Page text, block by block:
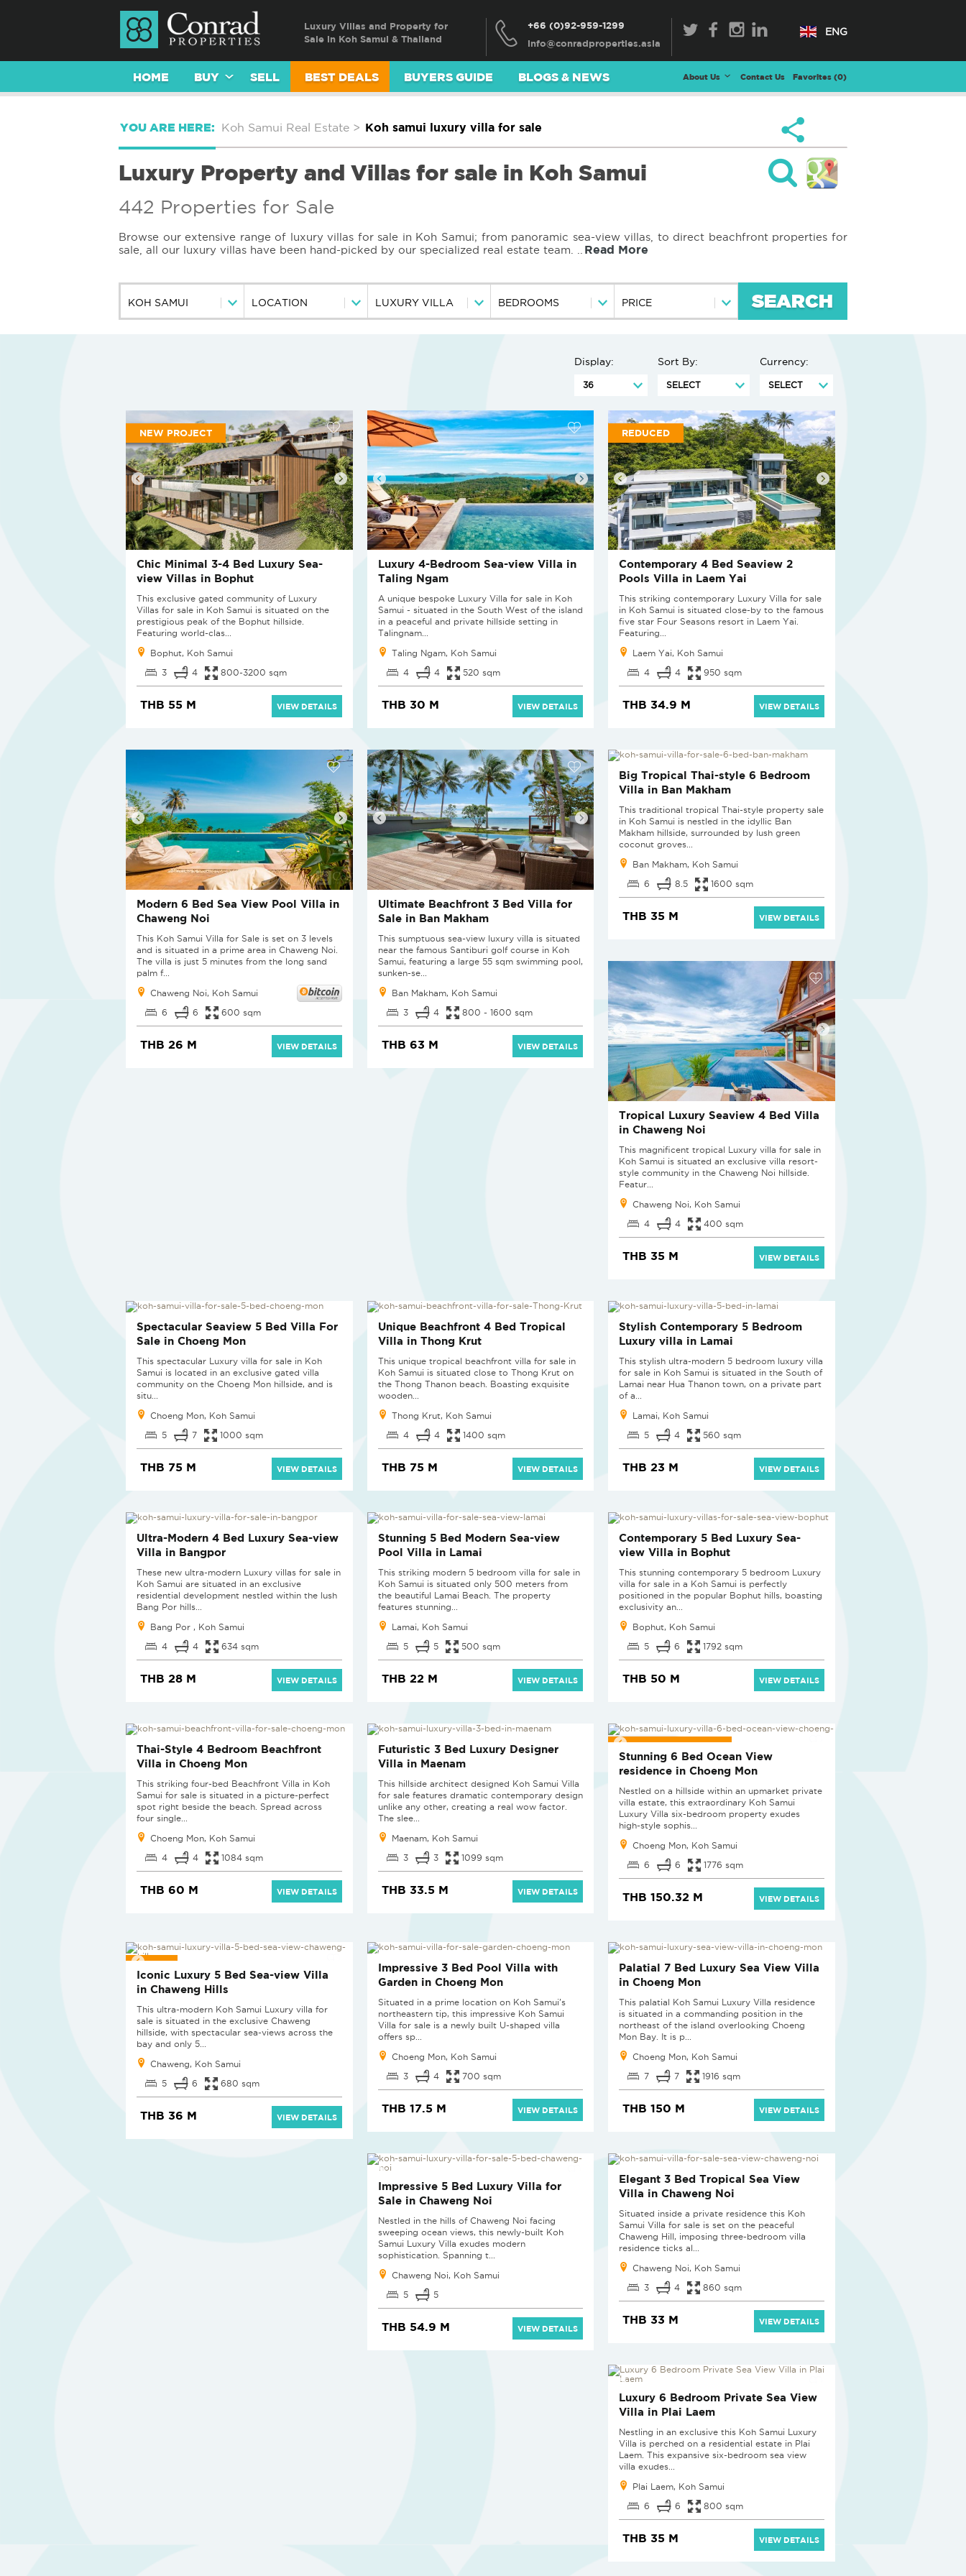
Luxury Villas and Property for
Sale in Koh Samui & Thailand
+66 (0)92-959-1299
ENG
HOME BUY SELL BEST DEALS BUYERS GUIDE BLOGS & NEWS About Us Contact Us Favorites (0)
YOU ARE HERE: Koh Samui Real Estate > Koh samui luxury villa for sale
Luxury Property and Villas for sale in Koh Samui
442 Properties for Sale
Browse our extensive range of luxury villas for sale in Koh Samui; from panoramic sea-view villas, to direct beachfront properties for
sale, all our luxury villas have been hand-picked by our specialized real estate team.
Read More
KOH SAMUI LOCATION LUXURY VILLA BEDROOMS PRICE SEARCH
Display: Sort By: Currency:
NEW PROJECT
Chic Minimal 3-4 Bed Luxury Sea-
view Villas in Bophut
This exclusive gated community of Luxury
Villas for sale in Koh Samui is situated on the
prestigious peak of the Bophut hillside.
Featuring world-clas...
Bophut, Koh Samui
3 4 800-3200 sqm
THB 55 M VIEW DETAILS
Luxury 4-Bedroom Sea-view Villa in
Taling Ngam
A unique bespoke Luxury Villa for sale in Koh
Samui - situated in the South West of the island
in a peaceful and private hillside setting in
Talingnam...
Taling Ngam, Koh Samui
4 4 520 sqm
THB 30 M VIEW DETAILS
REDUCED
Contemporary 4 Bed Seaview 2
Pools Villa in Laem Yai
This striking contemporary Luxury Villa for sale
in Koh Samui is situated close-by to the famous
five star Four Seasons resort in Laem Yai.
Featuring...
Laem Yai, Koh Samui
4 4 950 sqm
THB 34.9 M VIEW DETAILS
Modern 6 Bed Sea View Pool Villa in
Chaweng Noi
This Koh Samui Villa for Sale is set on 3 levels
and is situated in a prime area in Chaweng Noi.
The villa is just 5 minutes from the long sand
palm f...
Chaweng Noi, Koh Samui
6 6 600 sqm
THB 26 M VIEW DETAILS
Ultimate Beachfront 3 Bed Villa for
Sale in Ban Makham
This sumptuous sea-view luxury villa is situated
near the famous Santiburi golf course in Koh
Samui, featuring a large 55 sqm swimming pool,
sunken-se...
Ban Makham, Koh Samui
3 4 800 - 1600 sqm
THB 63 M VIEW DETAILS
Big Tropical Thai-style 6 Bedroom
Villa in Ban Makham
This traditional tropical Thai-style property sale
in Koh Samui is nestled in the idyllic Ban
Makham hillside, surrounded by lush green
coconut groves...
Ban Makham, Koh Samui
6 8.5 1600 sqm
THB 35 M VIEW DETAILS
Tropical Luxury Seaview 4 Bed Villa
in Chaweng Noi
This magnificent tropical Luxury villa for sale in
Koh Samui is situated an exclusive villa resort-
style community in the Chaweng Noi hillside.
Featur...
Chaweng Noi, Koh Samui
4 4 400 sqm
THB 35 M VIEW DETAILS
Spectacular Seaview 5 Bed Villa For
Sale in Choeng Mon
This spectacular Luxury villa for sale in Koh
Samui is located in an exclusive gated villa
community on the Choeng Mon hillside, and is
situ...
Choeng Mon, Koh Samui
5 7 1000 sqm
THB 75 M VIEW DETAILS
Unique Beachfront 4 Bed Tropical
Villa in Thong Krut
This unique tropical beachfront villa for sale in
Koh Samui is situated close to Thong Krut on
the Thong Thanon beach. Boasting exquisite
wooden...
Thong Krut, Koh Samui
4 4 1400 sqm
THB 75 M VIEW DETAILS
Stylish Contemporary 5 Bedroom
Luxury villa in Lamai
This stylish ultra-modern 5 bedroom luxury villa
for sale in Koh Samui is situated in the South of
Lamai near Hua Thanon town, on a private part
of a...
Lamai, Koh Samui
5 4 560 sqm
THB 23 M VIEW DETAILS
Ultra-Modern 4 Bed Luxury Sea-view
Villa in Bangpor
These new ultra-modern Luxury villas for sale in
Koh Samui are situated in an exclusive
residential development nestled within the lush
Bang Por hills...
Bang Por , Koh Samui
4 4 634 sqm
THB 28 M VIEW DETAILS
Stunning 5 Bed Modern Sea-view
Pool Villa in Lamai
This striking modern 5 bedroom villa for sale in
Koh Samui is situated only 500 meters from
the beautiful Lamai Beach. The property
features stunning...
Lamai, Koh Samui
5 5 500 sqm
THB 22 M VIEW DETAILS
Contemporary 5 Bed Luxury Sea-
view Villa in Bophut
This stunning contemporary 5 bedroom Luxury
villa for sale in a Koh Samui is perfectly
positioned in the popular Bophut hills, boasting
exclusivity an...
Bophut, Koh Samui
5 6 1792 sqm
THB 50 M VIEW DETAILS
Thai-Style 4 Bedroom Beachfront
Villa in Choeng Mon
This striking four-bed Beachfront Villa in Koh
Samui for sale is situated in a picture-perfect
spot right beside the beach. Spread across
four single...
Choeng Mon, Koh Samui
4 4 1084 sqm
THB 60 M VIEW DETAILS
Futuristic 3 Bed Luxury Designer
Villa in Maenam
This hillside architect designed Koh Samui Villa
for sale features dramatic contemporary design
unlike any other, creating a real wow factor.
The slee...
Maenam, Koh Samui
3 3 1099 sqm
THB 33.5 M VIEW DETAILS
EXCLUSIVE LISTING
Stunning 6 Bed Ocean View
residence in Choeng Mon
Nestled on a hillside within an upmarket private
villa estate, this extraordinary Koh Samui
Luxury Villa six-bedroom property exudes
high-style sophis...
Choeng Mon, Koh Samui
6 6 1776 sqm
THB 150.32 M VIEW DETAILS
NEW
Iconic Luxury 5 Bed Sea-view Villa
in Chaweng Hills
This ultra-modern Koh Samui Luxury villa for
sale is situated in the exclusive Chaweng
hillside, with spectacular sea-views across the
bay and only 5...
Chaweng, Koh Samui
5 6 680 sqm
THB 36 M VIEW DETAILS
Impressive 3 Bed Pool Villa with
Garden in Choeng Mon
Situated in a prime location on Koh Samui’s
northeastern tip, this impressive Koh Samui
Villa for sale is a newly built U-shaped villa
offers sp...
Choeng Mon, Koh Samui
3 4 700 sqm
THB 17.5 M VIEW DETAILS
Palatial 7 Bed Luxury Sea View Villa
in Choeng Mon
This palatial Koh Samui Luxury Villa residence
is situated in a commanding position in the
northeast of the island overlooking Choeng
Mon Bay. It is p...
Choeng Mon, Koh Samui
7 7 1916 sqm
THB 150 M VIEW DETAILS
Impressive 5 Bed Luxury Villa for
Sale in Chaweng Noi
Nestled in the hills of Chaweng Noi facing
sweeping ocean views, this newly-built Koh
Samui Luxury Villa exudes modern
sophistication. Spanning t...
Chaweng Noi, Koh Samui
5 5
THB 54.9 M VIEW DETAILS
Elegant 3 Bed Tropical Sea View
Villa in Chaweng Noi
Situated inside a private residence this Koh
Samui Villa for sale is set on the peaceful
Chaweng Hill, imposing three-bedroom villa
residence ticks al...
Chaweng Noi, Koh Samui
3 4 860 sqm
THB 33 M VIEW DETAILS
Luxury 6 Bedroom Private Sea View
Villa in Plai Laem
Nestling in an exclusive this Koh Samui Luxury
Villa is perched on a residential estate in Plai
Laem. This expansive six-bedroom sea view
villa exudes...
Plai Laem, Koh Samui
6 6 800 sqm
THB 35 M VIEW DETAILS